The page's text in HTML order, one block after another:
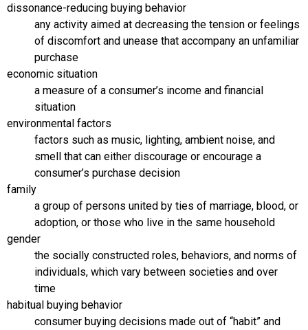
dissonance-reducing buying behavior
any activity aimed at decreasing the tension or feelings
of discomfort and unease that accompany an unfamiliar
purchase
economic situation
a measure of a consumer’s income and financial
situation
environmental factors
factors such as music, lighting, ambient noise, and
smell that can either discourage or encourage a
consumer’s purchase decision
family
a group of persons united by ties of marriage, blood, or
adoption, or those who live in the same household
gender
the socially constructed roles, behaviors, and norms of
individuals, which vary between societies and over
time
habitual buying behavior
consumer buying decisions made out of “habit” and